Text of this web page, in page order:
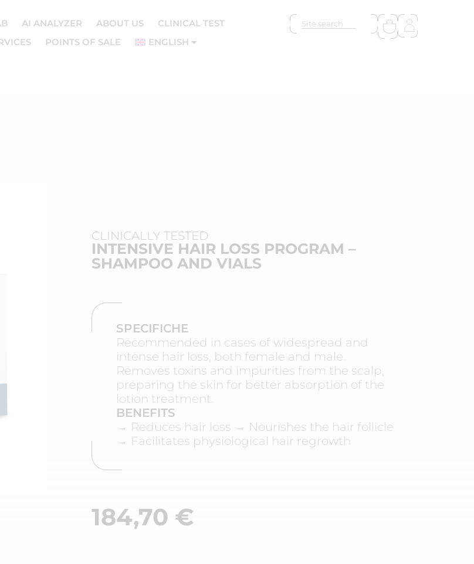
AI ANALYZER ABOUT US
CLINICAL TEST
POINTS OF SALE ENGLISH
CLINICALLY TESTED
INTENSIVE HAIR LOSS PROGRAM –
SHAMPOO AND VIALS
SPECIFICHE
Recommended in cases of widespread and
intense hair loss, both female and male.
Removes toxins and impurities from the scalp,
preparing the skin for better absorption of the
lotion treatment.
BENEFITS
→ Reduces hair loss → Nourishes the hair follicle
→ Facilitates physiological hair regrowth
184,70 €